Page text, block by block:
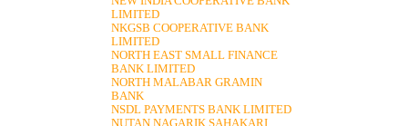
LIMITED
NKGSB COOPERATIVE BANK
LIMITED
NORTH EAST SMALL FINANCE
BANK LIMITED
NORTH MALABAR GRAMIN
BANK
NSDL PAYMENTS BANK LIMITED